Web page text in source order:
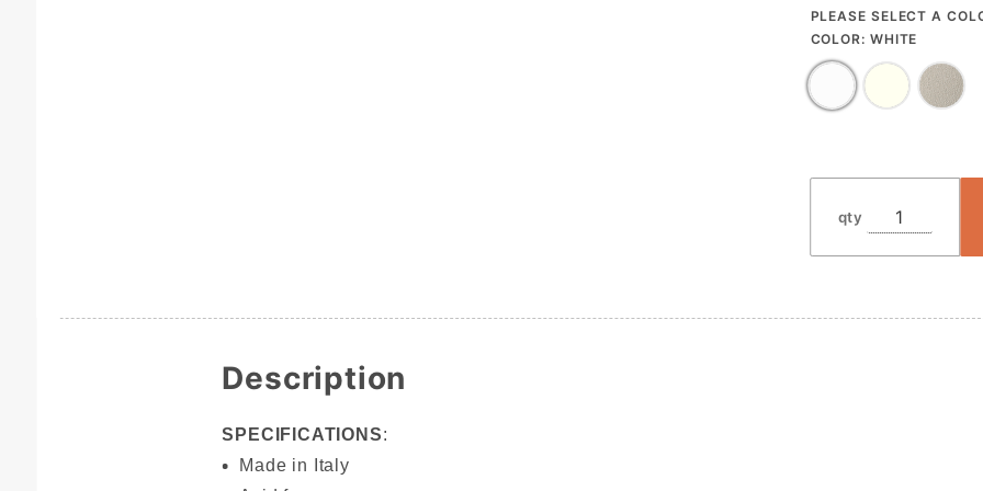
PLEASE SELECT A
COLOR: WHITE
qty
Description
SPECIFICATIONS:
Made in Italy